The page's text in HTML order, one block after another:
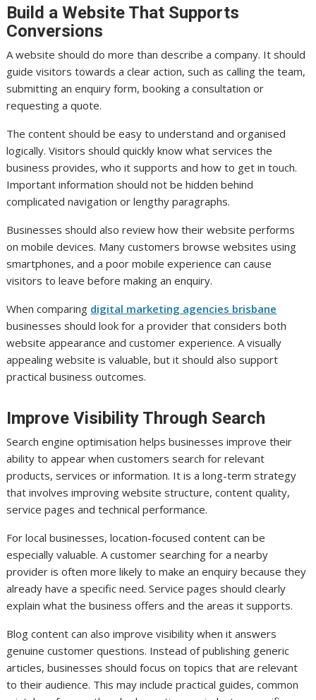
Build a Website That Supports
Conversions
A website should do more than describe a company. It should
guide visitors towards a clear action, such as calling the team,
submitting an enquiry form, booking a consultation or
requesting a quote.
The content should be easy to understand and organised
logically. Visitors should quickly know what services the
business provides, who it supports and how to get in touch.
Important information should not be hidden behind
complicated navigation or lengthy paragraphs.
Businesses should also review how their website performs
on mobile devices. Many customers browse websites using
smartphones, and a poor mobile experience can cause
visitors to leave before making an enquiry.
When comparing digital marketing agencies brisbane
businesses should look for a provider that considers both
website appearance and customer experience. A visually
appealing website is valuable, but it should also support
practical business outcomes.
Improve Visibility Through Search
Search engine optimisation helps businesses improve their
ability to appear when customers search for relevant
products, services or information. It is a long-term strategy
that involves improving website structure, content quality,
service pages and technical performance.
For local businesses, location-focused content can be
especially valuable. A customer searching for a nearby
provider is often more likely to make an enquiry because they
already have a specific need. Service pages should clearly
explain what the business offers and the areas it supports.
Blog content can also improve visibility when it answers
genuine customer questions. Instead of publishing generic
articles, businesses should focus on topics that are relevant
to their audience. This may include practical guides, common